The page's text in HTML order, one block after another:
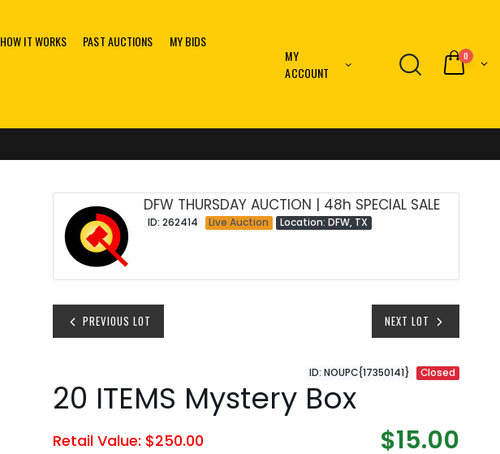
HOW IT WORKS PAST AUCTIONS MY BIDS
MY
ACCOUNT
0
DFW THURSDAY AUCTION | 48h SPECIAL SALE
ID: 262414 Live Auction Location: DFW, TX
PREVIOUS LOT NEXT LOT
ID: NOUPC{17350141} Closed
20 ITEMS Mystery Box
Retail Value: $250.00 $15.00